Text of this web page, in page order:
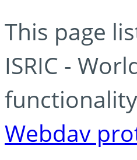
This page
ISRIC -
Webdav